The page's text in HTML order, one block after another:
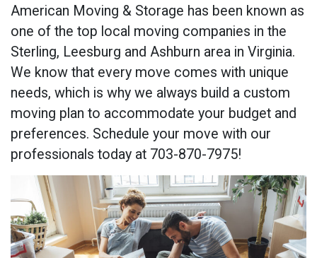
American Moving & Storage has been known as
one of the top local moving companies in the
Sterling, Leesburg and Ashburn area in Virginia.
We know that every move comes with unique
needs, which is why we always build a custom
moving plan to accommodate your budget and
preferences. Schedule your move with our
professionals today at 703-870-7975!